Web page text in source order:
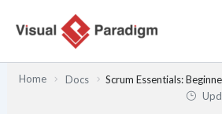
Home Docs
Scrum Essentials: